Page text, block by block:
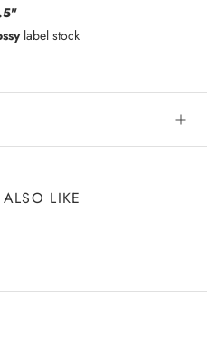
label stock
LIKE